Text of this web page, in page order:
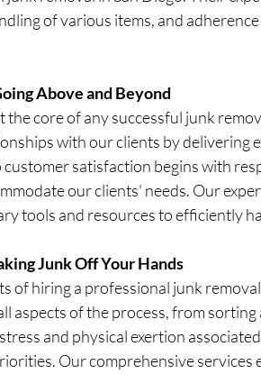
of various items, and
Above and Beyond
core of any successful junk
with our clients by delivering
satisfaction begins with
our clients' needs. Our
tools and resources to efficiently
Junk Off Your Hands
of hiring a professional junk
aspects of the process, from
and physical exertion
Our comprehensive services